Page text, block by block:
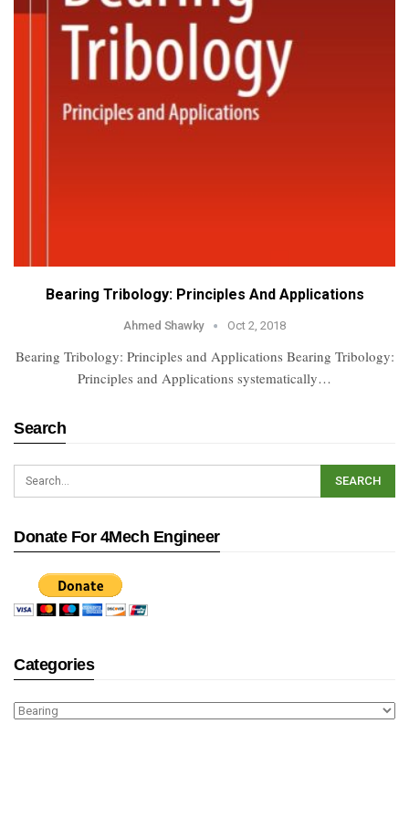
Bearing Tribology: Principles And Applications
Ahmed Shawky Oct 2, 2018
Bearing Tribology: Principles and Applications Bearing Tribology:
Principles and Applications systematically…
Search
Donate For 4Mech Engineer
Categories
Categories